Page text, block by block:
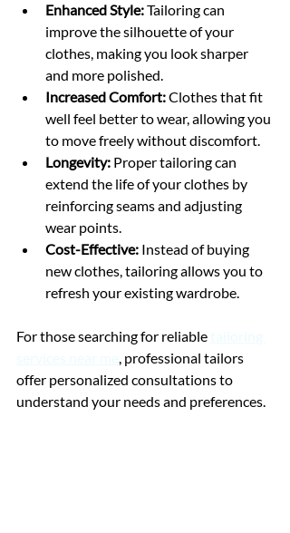
Enhanced Style: Tailoring can
improve the silhouette of your
clothes, making you look sharper
and more polished.
Increased Comfort: Clothes that fit
well feel better to wear, allowing you
to move freely without discomfort.
Longevity: Proper tailoring can
extend the life of your clothes by
reinforcing seams and adjusting
wear points.
Cost-Effective: Instead of buying
new clothes, tailoring allows you to
refresh your existing wardrobe.
For those searching for reliable
, professional tailors
offer personalized consultations to
understand your needs and preferences.